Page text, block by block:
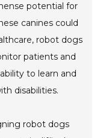
potential for
canines could
robot dogs
patients and
to learn and
disabilities.
robot dogs